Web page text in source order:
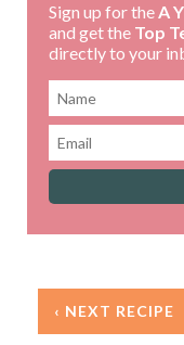
Sign up for theA
and get the Top
directly to your
‹ NEXT RECIPE